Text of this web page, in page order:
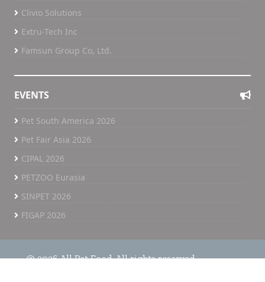
Clivio Solutions
Extru-Tech Inc
Famsun Group Co, Ltd.
EVENTS
Pet South America 2026
Pet Fair Asia 2026
CIPAL 2026
PETZOO Eurasia
SINPET 2026
FIGAP 2026
@ 2026 All Pet Food. All rights reserved.